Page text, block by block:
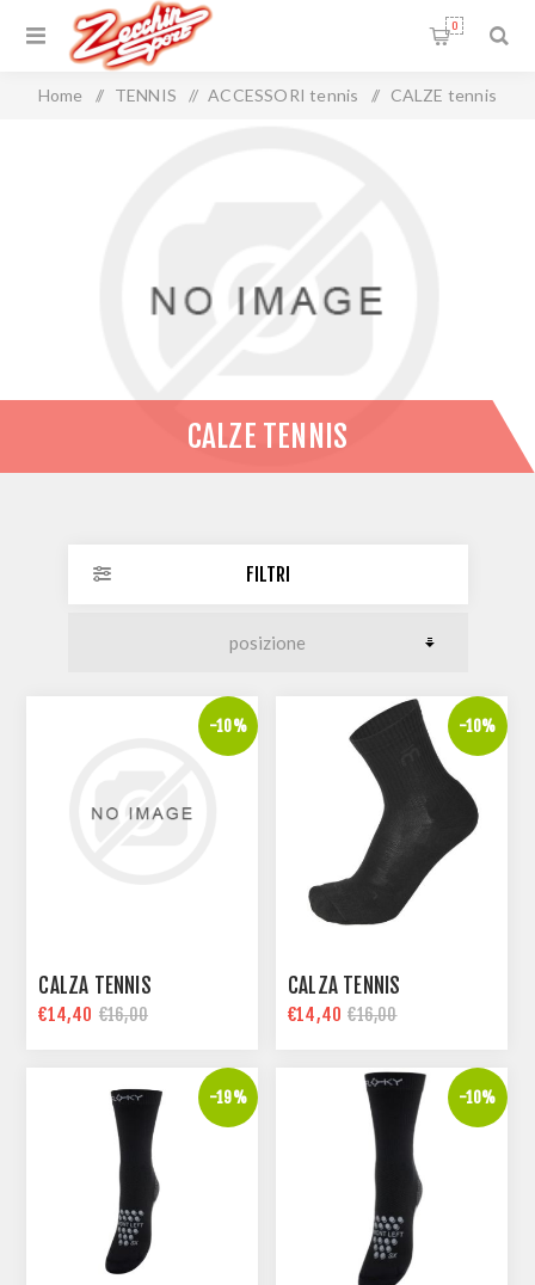
0
Home / TENNIS / ACCESSORI tennis / CALZE tennis
CALZE TENNIS
FILTRI
-10%
CALZA TENNIS
€14,40 €16,00
-10%
CALZA TENNIS
€14,40 €16,00
-19% -10%